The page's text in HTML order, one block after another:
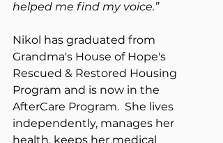
helped me find my voice.”
Nikol has graduated from
Grandma's House of Hope's
Rescued & Restored Housing
Program and is now in the
AfterCare Program.  She lives
independently, manages her
health, keeps her medical